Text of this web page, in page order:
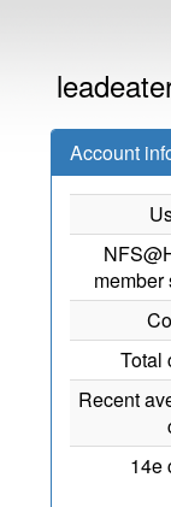
Account
member
Total
Recent
14e